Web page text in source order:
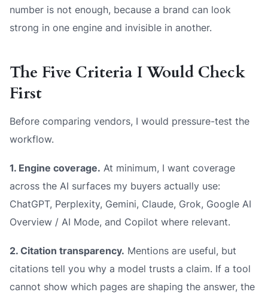
number is not enough, because a brand can look
strong in one engine and invisible in another.
The Five Criteria I Would Check
First
Before comparing vendors, I would pressure-test the
workflow.
1. Engine coverage. At minimum, I want coverage
across the AI surfaces my buyers actually use:
ChatGPT, Perplexity, Gemini, Claude, Grok, Google AI
Overview / AI Mode, and Copilot where relevant.
2. Citation transparency. Mentions are useful, but
citations tell you why a model trusts a claim. If a tool
cannot show which pages are shaping the answer, the